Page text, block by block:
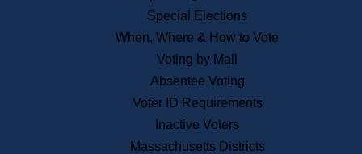
Public Records
Publications & Regulations
News & Events
Recent News
Special Elections
When, Where & How to Vote
Voting by Mail
Absentee Voting
Voter ID Requirements
Inactive Voters
Massachusetts Districts